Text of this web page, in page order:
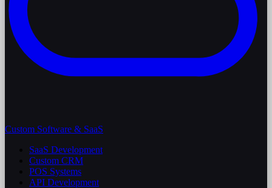
Custom Software & SaaS
SaaS Development
Custom CRM
POS Systems
API Development